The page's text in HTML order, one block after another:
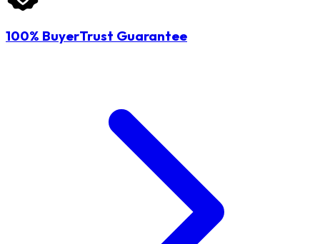
100% BuyerTrust Guarantee